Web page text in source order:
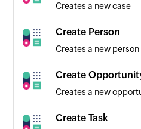
Creates a new case
Create Person
Creates a new person
Create
Creates a new
Create Task